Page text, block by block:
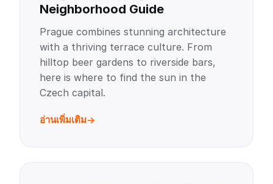
Neighborhood Guide
Prague combines stunning architecture
with a thriving terrace culture. From
hilltop beer gardens to riverside bars,
here is where to find the sun in the
Czech capital.
อ่านเพิ่มเติม